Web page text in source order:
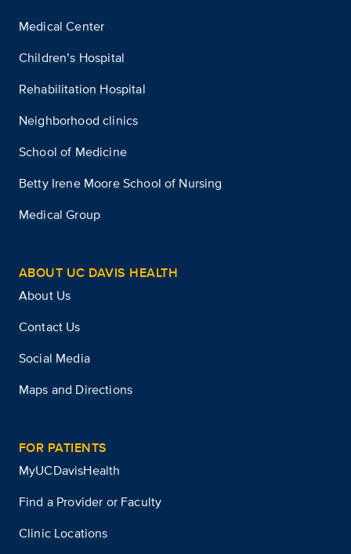
Medical Center
Children’s Hospital
Rehabilitation Hospital
Neighborhood clinics
School of Medicine
Betty Irene Moore School of Nursing
Medical Group
ABOUT UC DAVIS HEALTH
About Us
Contact Us
Social Media
Maps and Directions
FOR PATIENTS
MyUCDavisHealth
Find a Provider or Faculty
Clinic Locations